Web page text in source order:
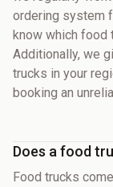
ordering system
know which food
Additionally, we
trucks in your
booking an
Does a food
Food trucks